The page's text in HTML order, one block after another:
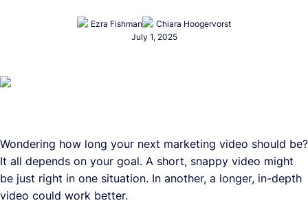
Ezra Fishman
Chiara Hoogervorst
July 1, 2025
Wondering how long your next marketing video should be?
It all depends on your goal. A short, snappy video might
be just right in one situation. In another, a longer, in-depth
video could work better.